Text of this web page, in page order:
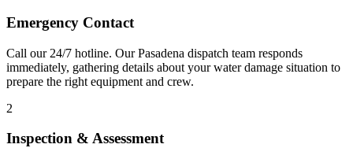
Emergency Contact
Call our 24/7 hotline. Our Pasadena dispatch team responds
immediately, gathering details about your water damage situation to
prepare the right equipment and crew.
2
Inspection & Assessment